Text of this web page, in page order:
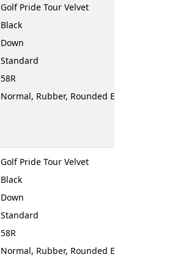
Golf Pride Tour Velvet
Black
Down
Standard
58R
Normal, Rubber, Rounded End
Golf Pride Tour Velvet
Black
Down
Standard
58R
Normal, Rubber, Rounded End